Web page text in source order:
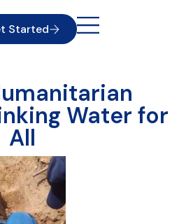
Started
Water for
All